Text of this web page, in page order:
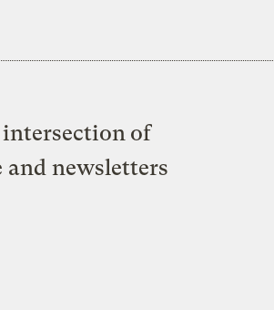
of
and newsletters